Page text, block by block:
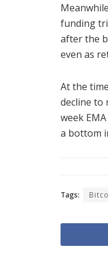
funding
after the
even as
At the
decline to
week
a bottom
Tags: